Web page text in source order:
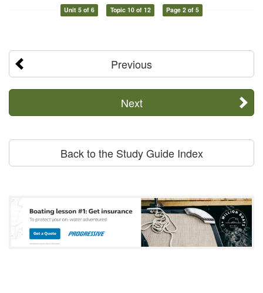
Unit 5 of 6 Topic 10 of 12 Page 2 of 5
Previous
Next
Back to the Study Guide Index